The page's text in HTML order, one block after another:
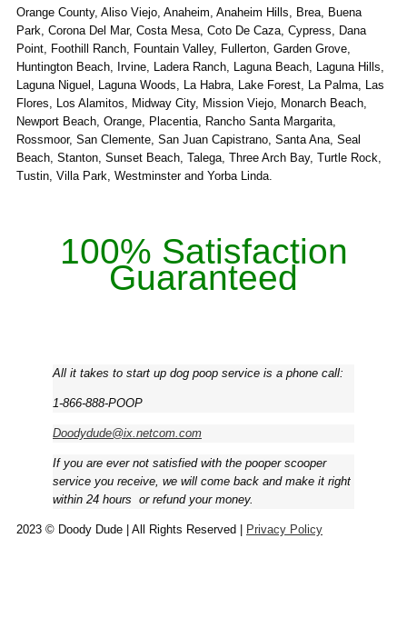
Orange County, Aliso Viejo, Anaheim, Anaheim Hills, Brea, Buena
Park, Corona Del Mar, Costa Mesa, Coto De Caza, Cypress, Dana
Point, Foothill Ranch, Fountain Valley, Fullerton, Garden Grove,
Huntington Beach, Irvine, Ladera Ranch, Laguna Beach, Laguna Hills,
Laguna Niguel, Laguna Woods, La Habra, Lake Forest, La Palma, Las
Flores, Los Alamitos, Midway City, Mission Viejo, Monarch Beach,
Newport Beach, Orange, Placentia, Rancho Santa Margarita,
Rossmoor, San Clemente, San Juan Capistrano, Santa Ana, Seal
Beach, Stanton, Sunset Beach, Talega, Three Arch Bay, Turtle Rock,
Tustin, Villa Park, Westminster and Yorba Linda.
100% Satisfaction
Guaranteed
All it takes to start up dog poop service is a phone call:
1-866-888-POOP
Doodydude@ix.netcom.com
If you are ever not satisfied with the pooper scooper
service you receive, we will come back and make it right
within 24 hours ­ or refund your money.
2023 © Doody Dude | All Rights Reserved | Privacy Policy